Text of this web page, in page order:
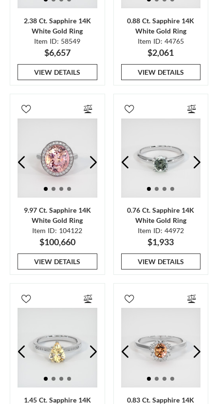
2.38 Ct. Sapphire 14K
White Gold Ring
Item ID: 58549
$6,657
VIEW DETAILS
0.88 Ct. Sapphire 14K
White Gold Ring
Item ID: 44765
$2,061
VIEW DETAILS
9.97 Ct. Sapphire 14K
White Gold Ring
Item ID: 104122
$100,660
VIEW DETAILS
0.76 Ct. Sapphire 14K
White Gold Ring
Item ID: 44972
$1,933
VIEW DETAILS
1.45 Ct. Sapphire 14K 0.83 Ct. Sapphire 14K